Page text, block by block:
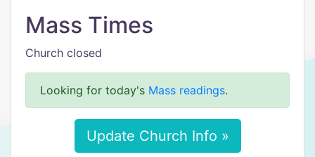
Mass Times
Church closed
Looking for today's Mass readings.
Update Church Info »